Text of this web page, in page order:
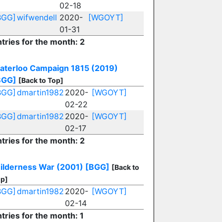
02-18
wifwendell 2020-
01-31
[WGOYT]
for the month: 2
Campaign 1815 (2019)
[Back to Top]
dmartin1982 2020-
02-22
[WGOYT]
dmartin1982 2020-
02-17
[WGOYT]
for the month: 2
War (2001) [BGG] [Back to
dmartin1982 2020-
02-14
[WGOYT]
for the month: 1